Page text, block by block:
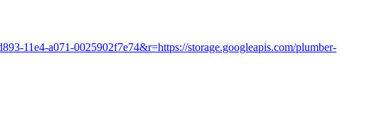
11e4-a071-0025902f7e74&r=https://storage.googleapis.com/plumber-